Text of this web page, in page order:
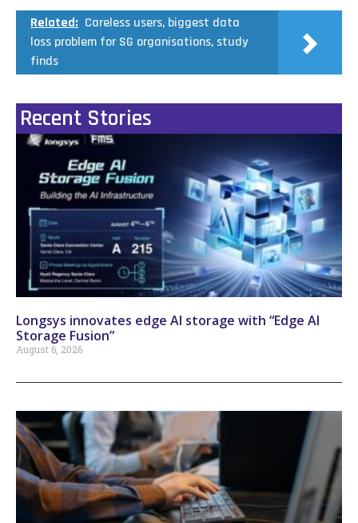
Related: Careless users, biggest data
loss problem for SG organisations, study
finds
Recent Stories
Longsys innovates edge AI storage with “Edge AI
Storage Fusion”
August 6, 2026